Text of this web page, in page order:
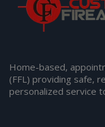
Home-based,
(FFL) providing safe,
personalized service